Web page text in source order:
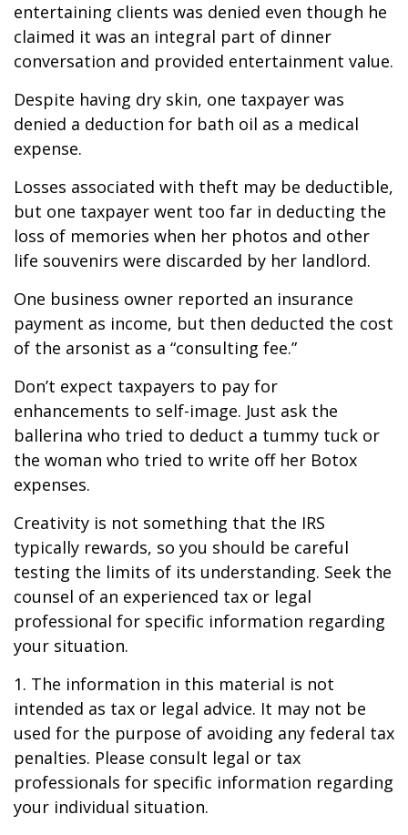
entertaining clients was denied even though he
claimed it was an integral part of dinner
conversation and provided entertainment value.
Despite having dry skin, one taxpayer was
denied a deduction for bath oil as a medical
expense.
Losses associated with theft may be deductible,
but one taxpayer went too far in deducting the
loss of memories when her photos and other
life souvenirs were discarded by her landlord.
One business owner reported an insurance
payment as income, but then deducted the cost
of the arsonist as a “consulting fee.”
Don’t expect taxpayers to pay for
enhancements to self-image. Just ask the
ballerina who tried to deduct a tummy tuck or
the woman who tried to write off her Botox
expenses.
Creativity is not something that the IRS
typically rewards, so you should be careful
testing the limits of its understanding. Seek the
counsel of an experienced tax or legal
professional for specific information regarding
your situation.
1. The information in this material is not
intended as tax or legal advice. It may not be
used for the purpose of avoiding any federal tax
penalties. Please consult legal or tax
professionals for specific information regarding
your individual situation.